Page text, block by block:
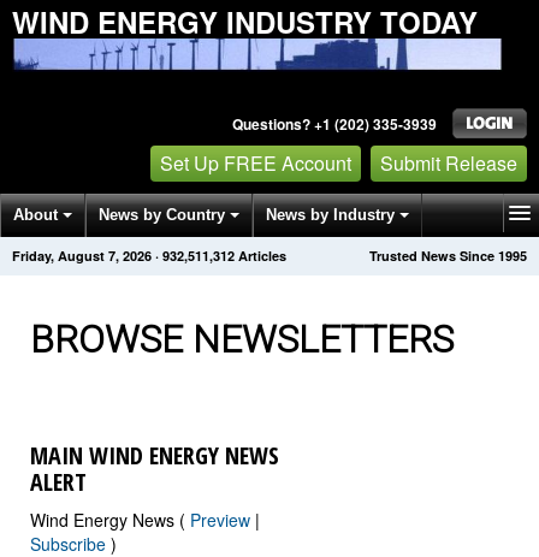
WIND ENERGY INDUSTRY TODAY
Questions? +1 (202) 335-3939
Set Up FREE Account Submit Release
About News by Country News by Industry
Get News Alerts Press Releases Trusted News Since 1995
Friday, August 7, 2026 · 932,511,312 Articles
BROWSE NEWSLETTERS
MAIN WIND ENERGY NEWS
ALERT
Wind Energy News ( Preview |
Subscribe )